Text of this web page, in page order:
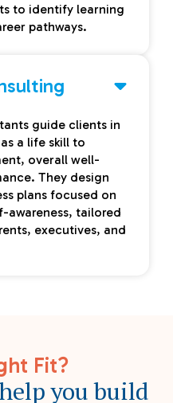
to identify learning
pathways.
guide clients in
a life skill to
overall well-
They design
plans focused on
awareness, tailored
executives, and
Fit?
you build